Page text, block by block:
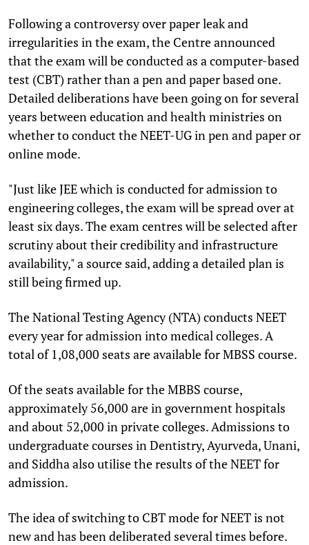
Following a controversy over paper leak and
irregularities in the exam, the Centre announced
that the exam will be conducted as a computer-based
test (CBT) rather than a pen and paper based one.
Detailed deliberations have been going on for several
years between education and health ministries on
whether to conduct the NEET-UG in pen and paper or
online mode.
"Just like JEE which is conducted for admission to
engineering colleges, the exam will be spread over at
least six days. The exam centres will be selected after
scrutiny about their credibility and infrastructure
availability," a source said, adding a detailed plan is
still being firmed up.
The National Testing Agency (NTA) conducts NEET
every year for admission into medical colleges. A
total of 1,08,000 seats are available for MBSS course.
Of the seats available for the MBBS course,
approximately 56,000 are in government hospitals
and about 52,000 in private colleges. Admissions to
undergraduate courses in Dentistry, Ayurveda, Unani,
and Siddha also utilise the results of the NEET for
admission.
The idea of switching to CBT mode for NEET is not
new and has been deliberated several times before.